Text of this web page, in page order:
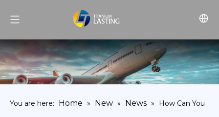
You are here: Home » New » News » How Can You